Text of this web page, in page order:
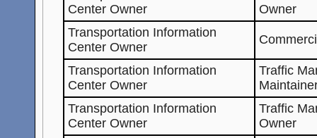
Center Owner
Owner
Transportation Information
Center Owner
Transportation Information
Center Owner
Traffic
Transportation Information
Center Owner
Traffic
Owner